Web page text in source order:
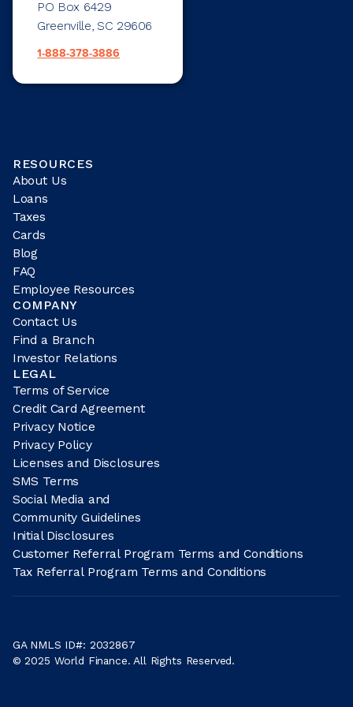
PO Box 6429
Greenville, SC 29606
1-888-378-3886
RESOURCES
About Us
Loans
Taxes
Cards
Blog
FAQ
Employee Resources
COMPANY
Contact Us
Find a Branch
Investor Relations
LEGAL
Terms of Service
Credit Card Agreement
Privacy Notice
Privacy Policy
Licenses and Disclosures
SMS Terms
Social Media and
Community Guidelines
Initial Disclosures
Customer Referral Program Terms and Conditions
Tax Referral Program Terms and Conditions
GA NMLS ID#: 2032867
© 2025 World Finance. All Rights Reserved.